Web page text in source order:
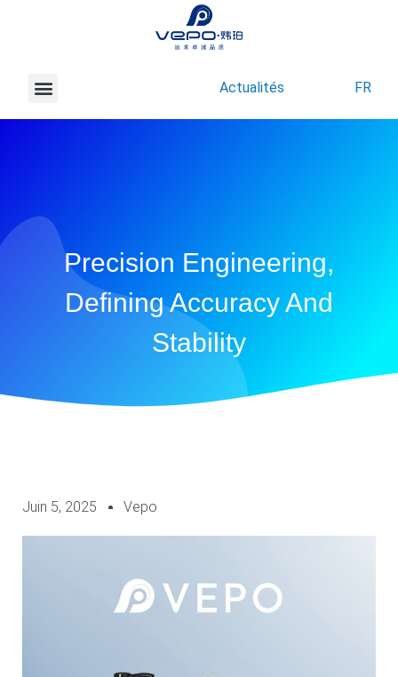
Actualités FR
Precision Engineering,
Defining Accuracy And
Stability
Juin 5, 2025 Vepo